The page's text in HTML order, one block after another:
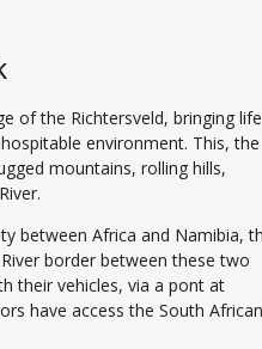
of the Richtersveld, bringing
environment. This, the
mountains, rolling hills,
between Africa and Namibia,
border between these two
their vehicles, via a pont at
have access the South African